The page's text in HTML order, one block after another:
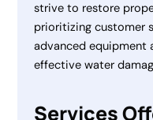
strive to restore
prioritizing customer
advanced equipment
effective water
Services